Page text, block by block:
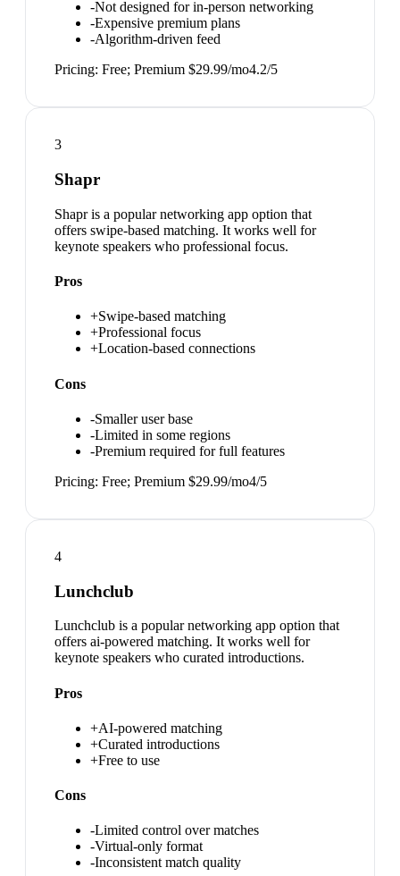
-Not designed for in-person networking
-Expensive premium plans
-Algorithm-driven feed
Pricing: Free; Premium $29.99/mo4.2/5
3
Shapr
Shapr is a popular networking app option that
offers swipe-based matching. It works well for
keynote speakers who professional focus.
Pros
+Swipe-based matching
+Professional focus
+Location-based connections
Cons
-Smaller user base
-Limited in some regions
-Premium required for full features
Pricing: Free; Premium $29.99/mo4/5
4
Lunchclub
Lunchclub is a popular networking app option that
offers ai-powered matching. It works well for
keynote speakers who curated introductions.
Pros
+AI-powered matching
+Curated introductions
+Free to use
Cons
-Limited control over matches
-Virtual-only format
-Inconsistent match quality